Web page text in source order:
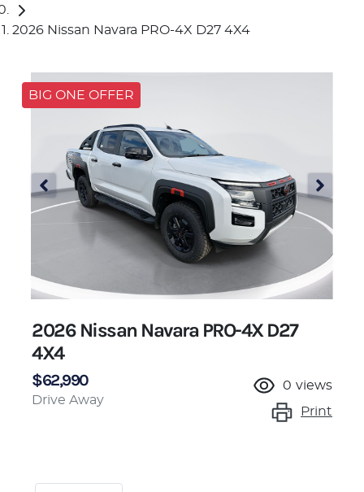
2026 Nissan Navara PRO-4X D27 4X4
BIG ONE OFFER
2026 Nissan Navara PRO-4X D27
4X4
$62,990
Drive Away
0 views
Print